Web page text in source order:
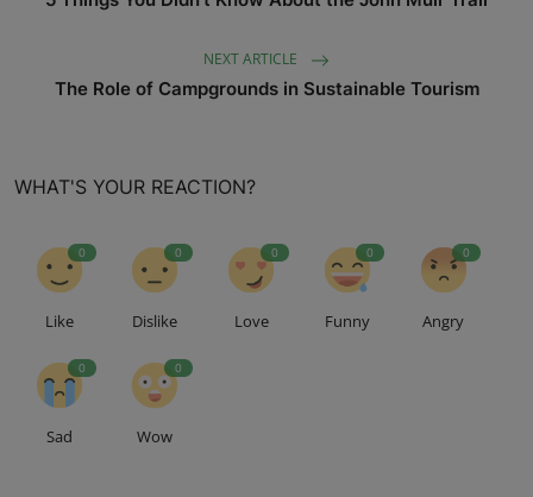
NEXT ARTICLE
The Role of Campgrounds in Sustainable Tourism
WHAT'S YOUR REACTION?
0
Like
0
Dislike
0
Love
0
Funny
0
Angry
0
Sad
0
Wow